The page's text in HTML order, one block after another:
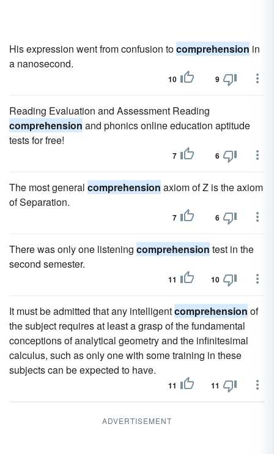
His expression went from confusion tocomprehension in
a nanosecond.
10 9
Reading Evaluation and Assessment Reading
comprehension and phonics online education aptitude
tests for free!
7 6
The most general comprehension axiom of Z is the axiom
of Separation.
7 6
There was only one listening comprehension test in the
second semester.
11 10
It must be admitted that any intelligentcomprehension of
the subject requires at least a grasp of the fundamental
conceptions of analytical geometry and the infinitesimal
calculus, such as only one with some training in these
subjects can be expected to have.
11 11
ADVERTISEMENT